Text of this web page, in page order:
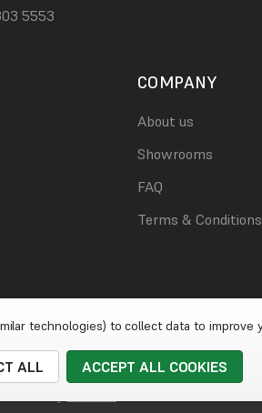
5553
COMPANY
About us
Showrooms
FAQ
Terms & Conditions
technologies) to collect data to improve
ALL ACCEPT ALL COOKIES